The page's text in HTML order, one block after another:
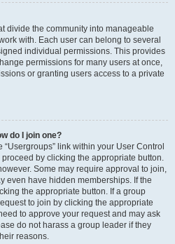
divide the community into manageable
with. Each user can belong to several
individual permissions. This provides
permissions for many users at once,
or granting users access to a private
do I join one?
link within your User Control
by clicking the appropriate button.
Some may require approval to join,
even have hidden memberships. If the
the appropriate button. If a group
to join by clicking the appropriate
to approve your request and may ask
do not harass a group leader if they
reasons.